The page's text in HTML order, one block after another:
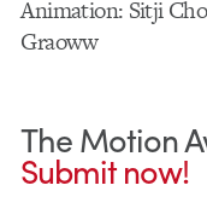
Animation: Sitji
Graoww
The Motion
Submit now!